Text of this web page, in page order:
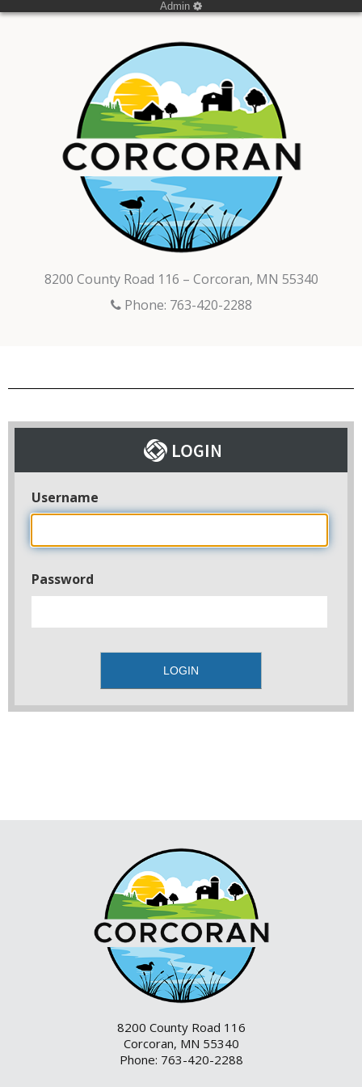
Admin
8200 County Road 116 – Corcoran, MN 55340
Phone: 763-420-2288
Username
Password
8200 County Road 116
Corcoran, MN 55340
Phone: 763-420-2288